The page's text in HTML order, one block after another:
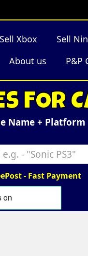
Sell Xbox Sell
About us P&P
FOR
Name + Platform
- Fast Payment